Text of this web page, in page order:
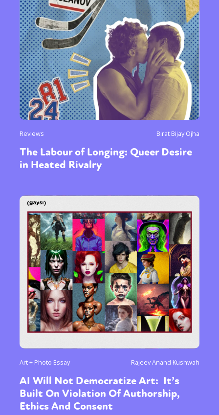
Reviews Birat Bijay Ojha
The Labour of Longing: Queer Desire
in Heated Rivalry
Art + Photo Essay Rajeev Anand Kushwah
AI Will Not Democratize Art: It’s
Built On Violation Of Authorship,
Ethics And Consent